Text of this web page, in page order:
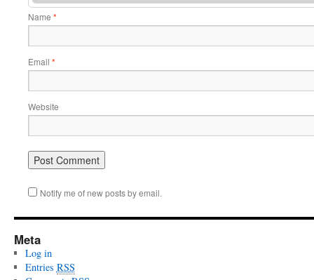
Name *
Email *
Website
Notify me of new posts by email.
Meta
Log in
Entries RSS